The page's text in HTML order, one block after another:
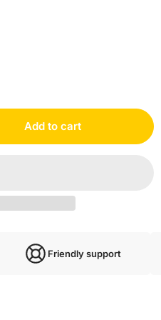
Add to cart
Friendly support